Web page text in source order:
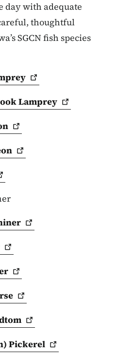
day with adequate
thoughtful
SGCN fish species
Lamprey
Pickerel